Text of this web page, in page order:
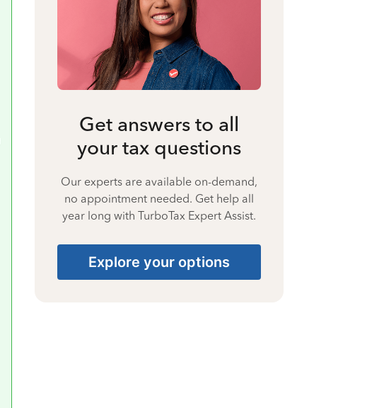
Get answers to all
your tax questions
Our experts are available on-demand,
no appointment needed. Get help all
year long with TurboTax Expert Assist.
Explore your options